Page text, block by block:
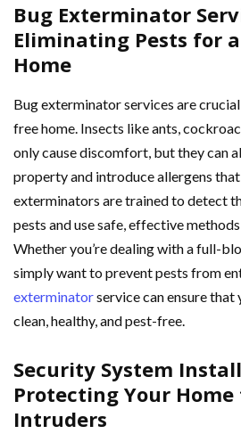
Bug Exterminator
Eliminating Pests for
Home
Bug exterminator services are
free home. Insects like ants,
only cause discomfort, but they can
property and introduce allergens
exterminators are trained to detect
pests and use safe, effective
Whether you’re dealing with a full-
simply want to prevent pests from
exterminatorservice can ensure that
clean, healthy, and pest-free.
Security System
Protecting Your
Intruders